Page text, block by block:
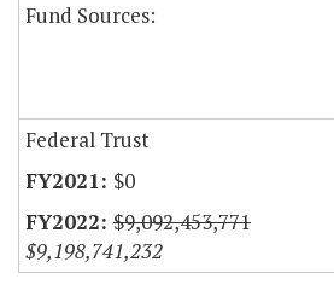
Fund Sources:
Federal Trust
$0
$9,092,453,771
$9,198,741,232